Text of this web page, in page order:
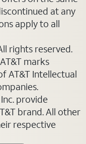
at any
apply to all
rights reserved.
marks
AT&T Intellectual
provide
brand. All other
respective